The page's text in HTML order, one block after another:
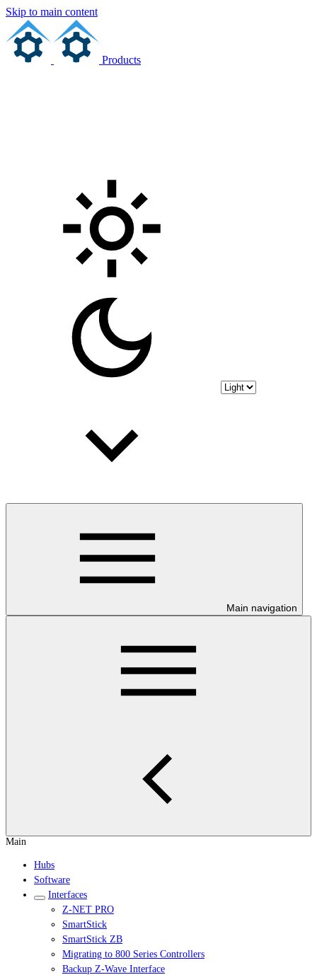
Skip to main content
Products
Main navigation
Main
Hubs
Software
Interfaces
Z-NET PRO
SmartStick
SmartStick ZB
Migrating to 800 Series Controllers
Backup Z-Wave Interface